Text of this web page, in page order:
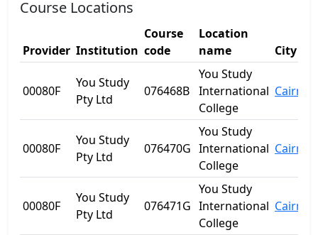
Course Locations
Provider Institution
Course
code
Location
name
City
00080F
You Study
Pty Ltd
076468B
You Study
International
College
Cairns
00080F
You Study
Pty Ltd
076470G
You Study
International
College
Cairns
00080F
You Study
Pty Ltd
076471G
You Study
International
College
Cairns